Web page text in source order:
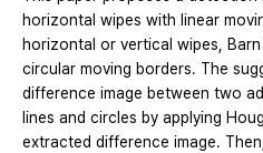
horizontal wipes with linear
horizontal or vertical wipes,
circular moving borders. The
difference image between two
lines and circles by applying
extracted difference image.